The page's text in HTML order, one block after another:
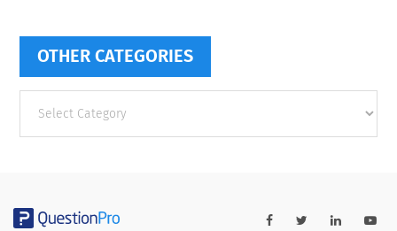
OTHER CATEGORIES
categories